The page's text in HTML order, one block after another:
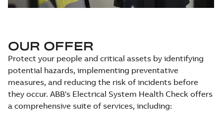
OUR OFFER
Protect your people and critical assets by identifying
potential hazards, implementing preventative
measures, and reducing the risk of incidents before
they occur. ABB's Electrical System Health Check offers
a comprehensive suite of services, including: